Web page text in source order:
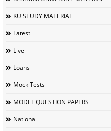
KU STUDY MATERIAL
Latest
Live
Loans
Mock Tests
MODEL QUESTION PAPERS
National